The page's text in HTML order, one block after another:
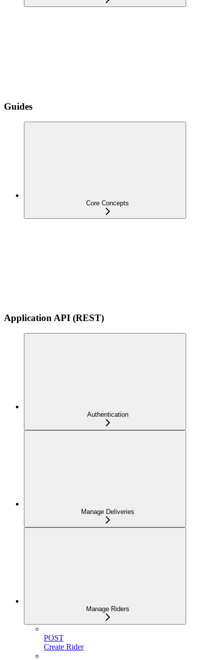
Guides
Core Concepts
Application API (REST)
Authentication
Manage Deliveries
Manage Riders
POST
Create Rider